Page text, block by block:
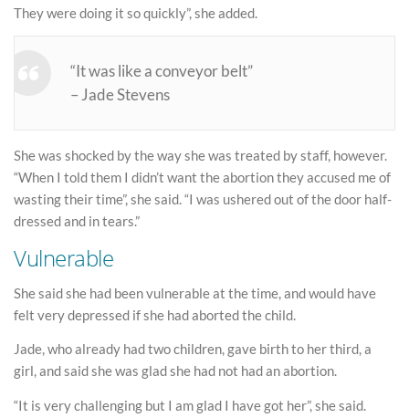
They were doing it so quickly”, she added.
“It was like a conveyor belt”
– Jade Stevens
She was shocked by the way she was treated by staff, however.
“When I told them I didn’t want the abortion they accused me of
wasting their time”, she said. “I was ushered out of the door half-
dressed and in tears.”
Vulnerable
She said she had been vulnerable at the time, and would have
felt very depressed if she had aborted the child.
Jade, who already had two children, gave birth to her third, a
girl, and said she was glad she had not had an abortion.
“It is very challenging but I am glad I have got her”, she said.